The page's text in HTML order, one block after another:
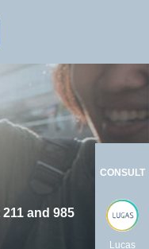
and 985
CONSULT
Lucas